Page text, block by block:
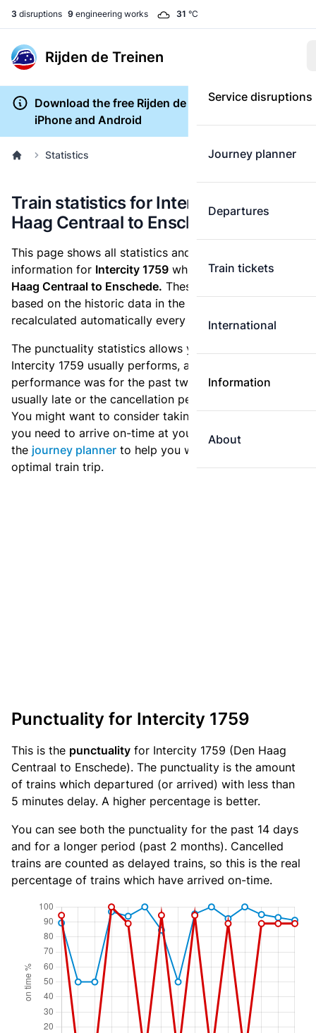
3 disruptions 9 engineering works 31 °C
Rijden de Treinen
Service disruptions
Journey planner
Departures
Train tickets
International
Information
About
Download the free Rijden de Treinen app for
iPhone and Android
Statistics
Train statistics for Intercity 1759 (Den
Haag Centraal to Enschede)
This page shows all statistics and punctuality
information for Intercity 1759 which runsfrom Den
Haag Centraal to Enschede. These statistics are
based on the historic data in the
recalculated automatically every day.
The punctuality statistics allows you to see how
Intercity 1759 usually performs, and how the
performance was for the past two weeks. Is this train
usually late or the cancellation percentage quite high?
You might want to consider taking an earlier train if
you need to arrive on-time at your destination. Use
the journey planner to help you with preparing an
optimal train trip.
Punctuality for Intercity 1759
This is the punctuality for Intercity 1759 (Den Haag
Centraal to Enschede). The punctuality is the amount
of trains which departured (or arrived) with less than
5 minutes delay. A higher percentage is better.
You can see both the punctuality for the past 14 days
and for a longer period (past 2 months). Cancelled
trains are counted as delayed trains, so this is the real
percentage of trains which have arrived on-time.